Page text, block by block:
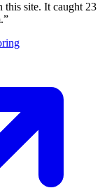
this site. It caught 23
”